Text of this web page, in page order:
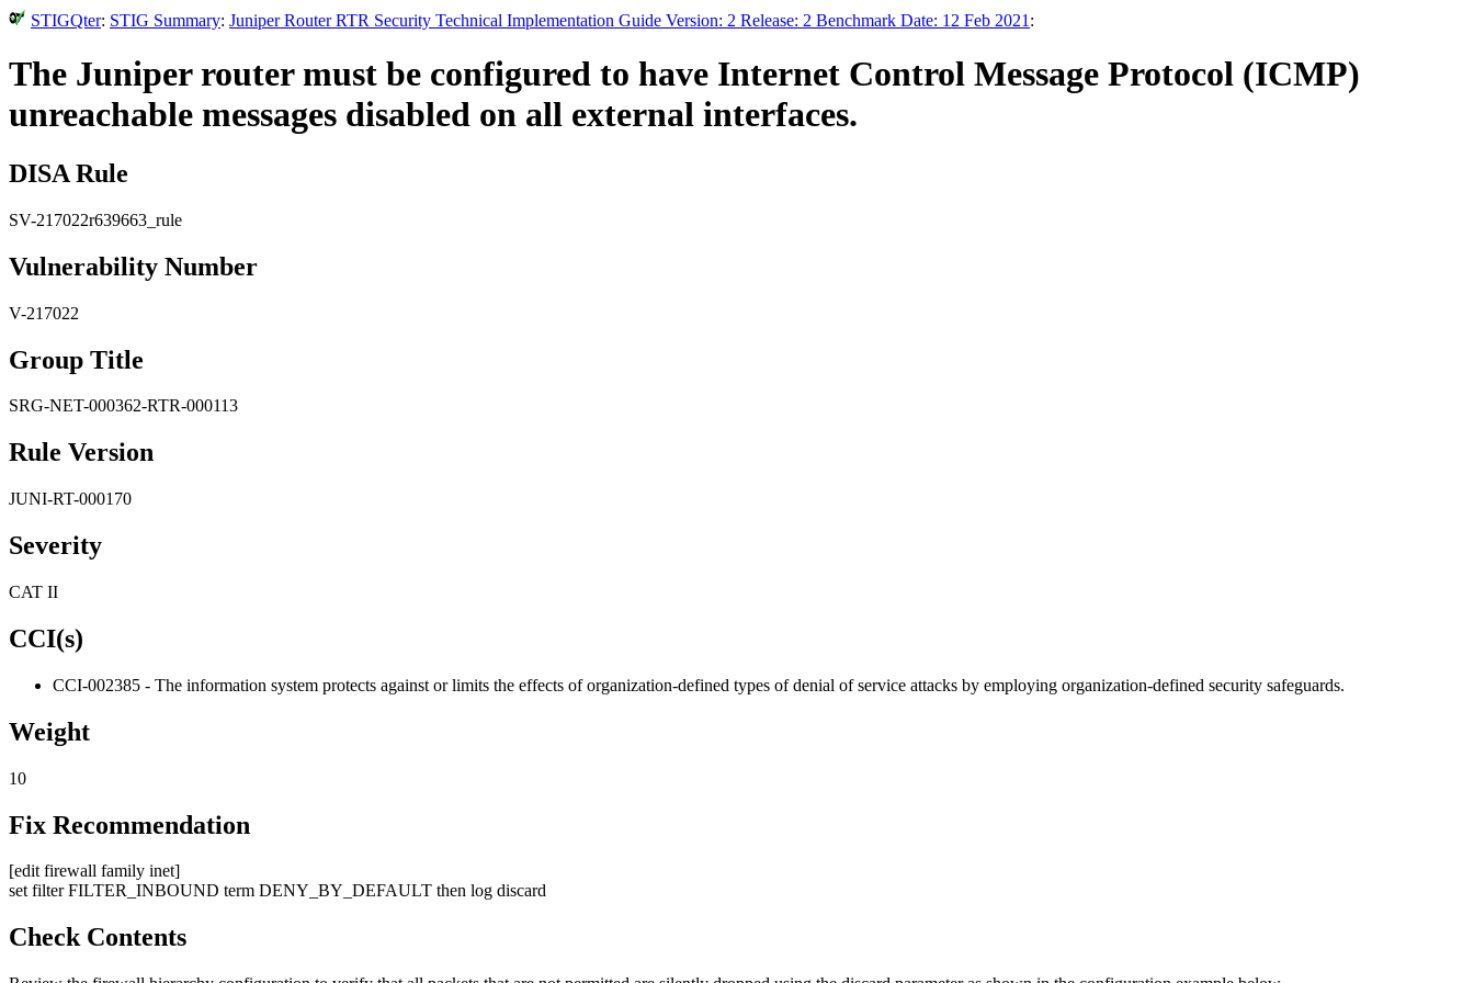
STIGQter: STIG Summary: Juniper Router RTR Security Technical Implementation Guide Version: 2 Release: 2 Benchmark Date: 12 Feb 2021 :
The Juniper router must be configured to have Internet Control Message Protocol (ICMP)
unreachable messages disabled on all external interfaces.
DISA Rule
SV-217022r639663_rule
Vulnerability Number
V-217022
Group Title
SRG-NET-000362-RTR-000113
Rule Version
JUNI-RT-000170
Severity
CAT II
CCI(s)
CCI-002385 - The information system protects against or limits the effects of organization-defined types of denial of service attacks by employing organization-defined security safeguards.
Weight
10
Fix Recommendation
[edit firewall family inet]
set filter FILTER_INBOUND term DENY_BY_DEFAULT then log discard
Check Contents